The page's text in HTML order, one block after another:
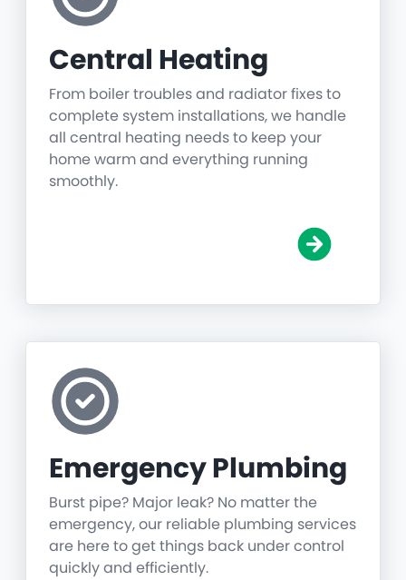
Central Heating
From boiler troubles and radiator fixes to
complete system installations, we handle
all central heating needs to keep your
home warm and everything running
smoothly.
Emergency Plumbing
Burst pipe? Major leak? No matter the
emergency, our reliable plumbing services
are here to get things back under control
quickly and efficiently.